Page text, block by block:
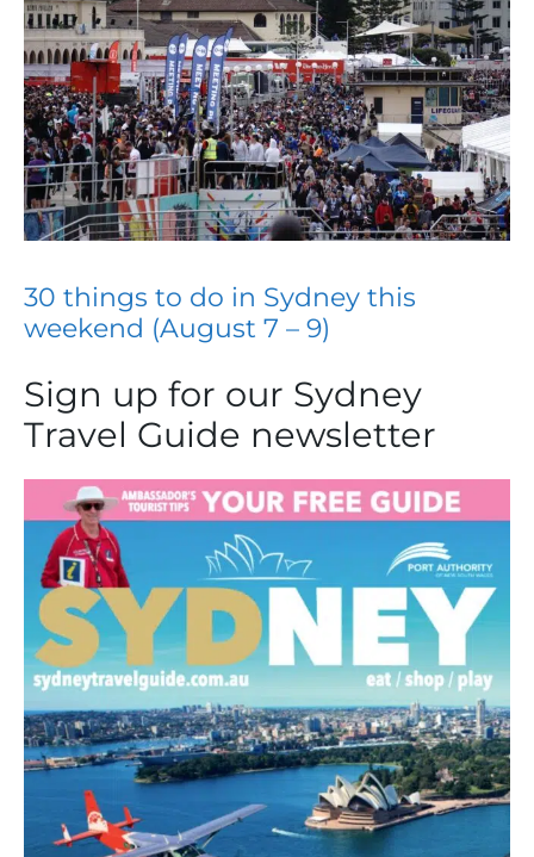
30 things to do in Sydney this
weekend (August 7 – 9)
Sign up for our Sydney
Travel Guide newsletter